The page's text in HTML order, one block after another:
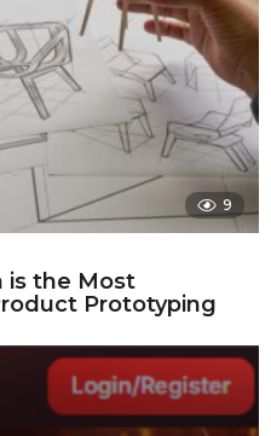
9
is the Most
Prototyping